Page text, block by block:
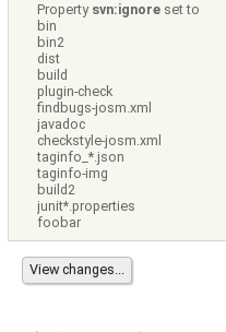
Property svn:ignore set to
bin
bin2
dist
build
plugin-check
findbugs-josm.xml
javadoc
checkstyle-josm.xml
taginfo_*.json
taginfo-img
build2
junit*.properties
foobar